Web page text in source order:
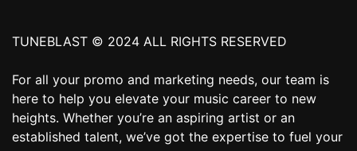
TUNEBLAST © 2024 ALL RIGHTS RESERVED
For all your promo and marketing needs, our team is
here to help you elevate your music career to new
heights. Whether you’re an aspiring artist or an
established talent, we’ve got the expertise to fuel your